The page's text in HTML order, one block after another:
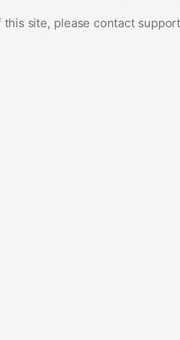
site, please contact